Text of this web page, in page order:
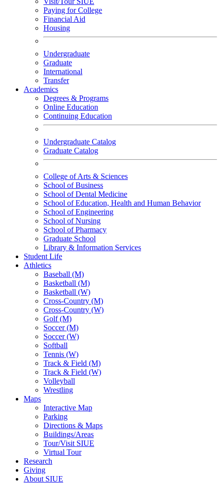
Paying for College
Financial Aid
Housing
Undergraduate
Graduate
International
Transfer
Academics
Degrees & Programs
Online Education
Continuing Education
Undergraduate Catalog
Graduate Catalog
College of Arts & Sciences
School of Business
School of Dental Medicine
School of Education, Health and Human Behavior
School of Engineering
School of Nursing
School of Pharmacy
Graduate School
Library & Information Services
Student Life
Athletics
Baseball (M)
Basketball (M)
Basketball (W)
Cross-Country (M)
Cross-Country (W)
Golf (M)
Soccer (M)
Soccer (W)
Softball
Tennis (W)
Track & Field (M)
Track & Field (W)
Volleyball
Wrestling
Maps
Interactive Map
Parking
Directions & Maps
Buildings/Areas
Tour/Visit SIUE
Virtual Tour
Research
Giving
About SIUE